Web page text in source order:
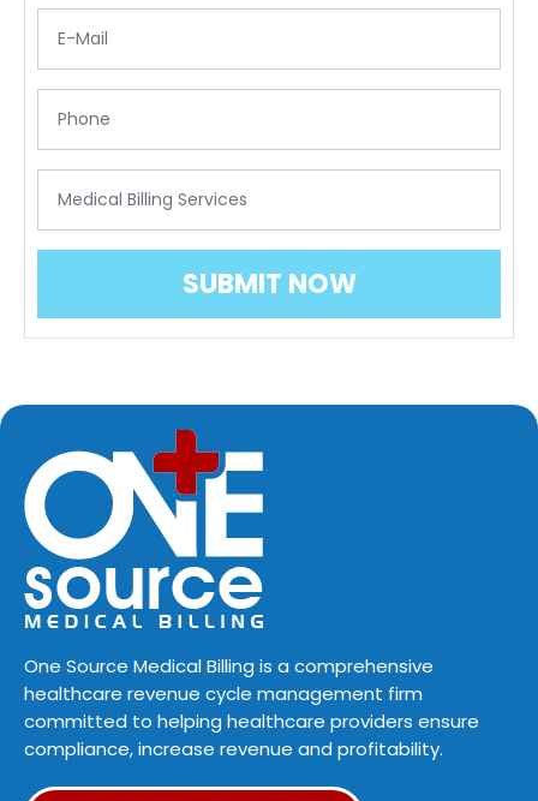
One Source Medical Billing is a comprehensive
healthcare revenue cycle management firm
committed to helping healthcare providers ensure
compliance, increase revenue and profitability.